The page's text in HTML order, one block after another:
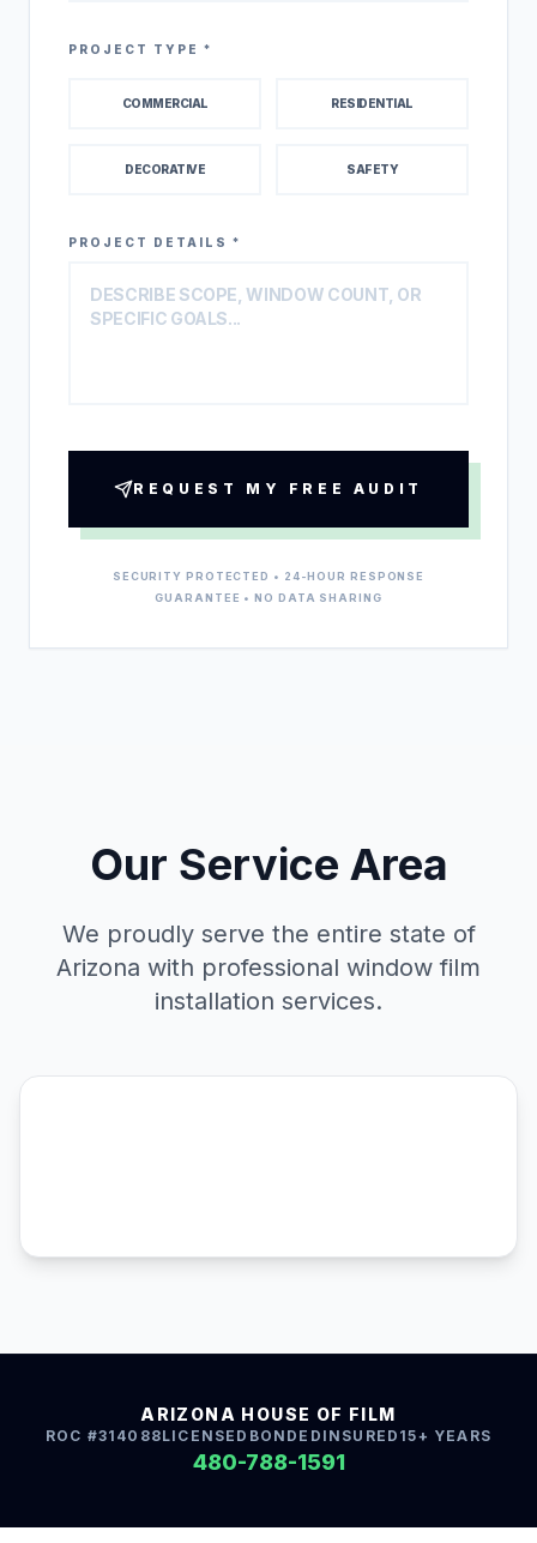
PROJECT TYPE *
COMMERCIAL RESIDENTIAL
DECORATIVE SAFETY
PROJECT DETAILS *
REQUEST MY FREE AUDIT
SECURITY PROTECTED • 24-HOUR RESPONSE
GUARANTEE • NO DATA SHARING
Our Service Area
We proudly serve the entire state of
Arizona with professional window film
installation services.
ARIZONA HOUSE OF FILM
ROC #314088LICENSED BONDED INSURED 15+ YEARS
480-788-1591